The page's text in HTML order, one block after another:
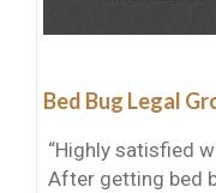
Bed Bug Legal
“Highly satisfied
After getting bed